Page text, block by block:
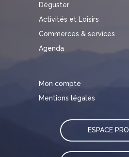
Déguster
Activités et Loisirs
Commerces & services
Agenda
Mon compte
Mentions légales
ESPACE PRO